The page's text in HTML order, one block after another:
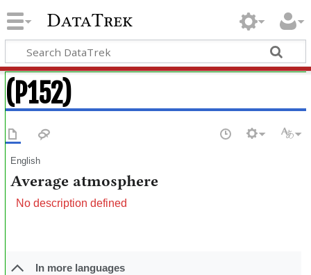
DataTrek
(P152)
English
Average atmosphere
No description defined
In more languages